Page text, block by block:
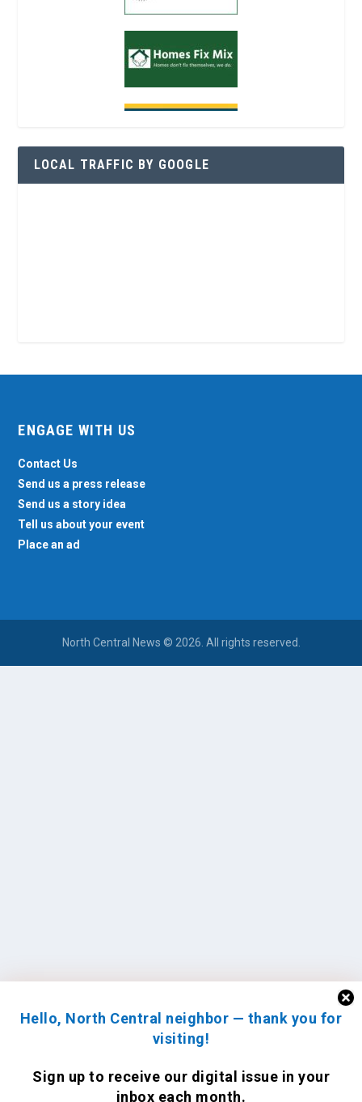
Hello, North Central neighbor — thank you for
visiting!
Sign up to receive our digital issue in your
inbox each month.
LOCAL TRAFFIC BY GOOGLE
ENGAGE WITH US
Contact Us
Send us a press release
Send us a story idea
Tell us about your event
Place an ad
North Central News © 2026. All rights reserved.